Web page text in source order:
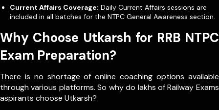
Current Affairs Coverage: Daily Current Affairs sessions are
included in all batches for the NTPC General Awareness section.
Why Choose Utkarsh for RRB NTPC
Exam Preparation?
There is no shortage of online coaching options available
through various platforms. So why do lakhs of Railway Exams
aspirants choose Utkarsh?